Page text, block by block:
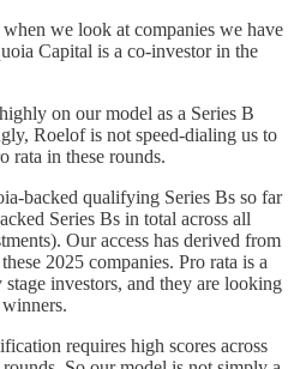
we look at companies we have
Capital is a co-investor in the
on our model as a Series B
Roelof is not speed-dialing us to
rata in these rounds.
backed qualifying Series Bs so far
Series Bs in total across all
Our access has derived from
2025 companies. Pro rata is a
investors, and they are looking
requires high scores across